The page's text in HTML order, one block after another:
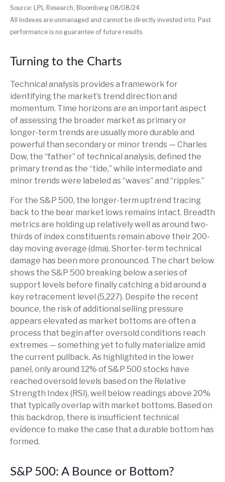
Source: LPL Research, Bloomberg 08/08/24
All indexes are unmanaged and cannot be directly invested into. Past
performance is no guarantee of future results.
Turning to the Charts
Technical analysis provides a framework for
identifying the market’s trend direction and
momentum. Time horizons are an important aspect
of assessing the broader market as primary or
longer-term trends are usually more durable and
powerful than secondary or minor trends — Charles
Dow, the “father” of technical analysis, defined the
primary trend as the “tide,” while intermediate and
minor trends were labeled as “waves” and “ripples.”
For the S&P 500, the longer-term uptrend tracing
back to the bear market lows remains intact. Breadth
metrics are holding up relatively well as around two-
thirds of index constituents remain above their 200-
day moving average (dma). Shorter-term technical
damage has been more pronounced. The chart below
shows the S&P 500 breaking below a series of
support levels before finally catching a bid around a
key retracement level (5,227). Despite the recent
bounce, the risk of additional selling pressure
appears elevated as market bottoms are often a
process that begin after oversold conditions reach
extremes — something yet to fully materialize amid
the current pullback. As highlighted in the lower
panel, only around 12% of S&P 500 stocks have
reached oversold levels based on the Relative
Strength Index (RSI), well below readings above 20%
that typically overlap with market bottoms. Based on
this backdrop, there is insufficient technical
evidence to make the case that a durable bottom has
formed.
S&P 500: A Bounce or Bottom?